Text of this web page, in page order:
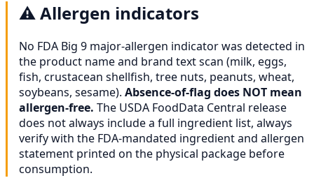
⚠️Allergen indicators
No FDA Big 9 major-allergen indicator was detected in
the product name and brand text scan (milk, eggs,
fish, crustacean shellfish, tree nuts, peanuts, wheat,
soybeans, sesame). Absence-of-flag does NOT mean
allergen-free. The USDA FoodData Central release
does not always include a full ingredient list, always
verify with the FDA-mandated ingredient and allergen
statement printed on the physical package before
consumption.